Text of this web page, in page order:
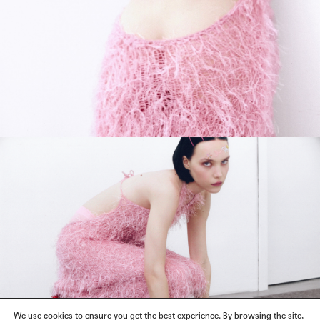
We use cookies to ensure you get the best experience. By browsing the site,